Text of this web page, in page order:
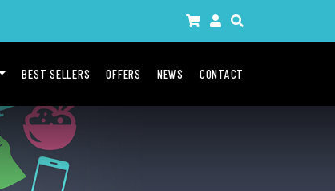
BEST SELLERS OFFERS NEWS CONTACT